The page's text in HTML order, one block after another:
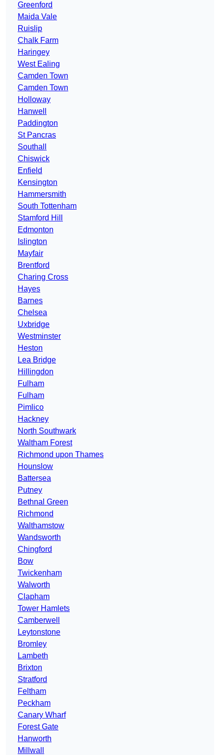
Greenford
Maida Vale
Ruislip
Chalk Farm
Haringey
West Ealing
Camden Town
Camden Town
Holloway
Hanwell
Paddington
St Pancras
Southall
Chiswick
Enfield
Kensington
Hammersmith
South Tottenham
Stamford Hill
Edmonton
Islington
Mayfair
Brentford
Charing Cross
Hayes
Barnes
Chelsea
Uxbridge
Westminster
Heston
Lea Bridge
Hillingdon
Fulham
Fulham
Pimlico
Hackney
North Southwark
Waltham Forest
Richmond upon Thames
Hounslow
Battersea
Putney
Bethnal Green
Richmond
Walthamstow
Wandsworth
Chingford
Bow
Twickenham
Walworth
Clapham
Tower Hamlets
Camberwell
Leytonstone
Bromley
Lambeth
Brixton
Stratford
Feltham
Peckham
Canary Wharf
Forest Gate
Hanworth
Millwall